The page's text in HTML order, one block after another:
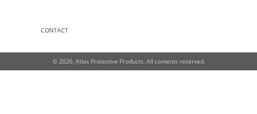
CONTACT
© 2026, Atlas Protective Products. All contents reserved.